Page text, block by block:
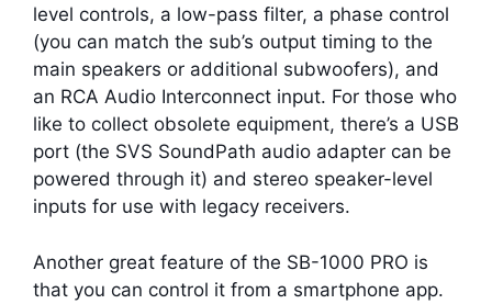
level controls, a low-pass filter, a phase control
(you can match the sub’s output timing to the
main speakers or additional subwoofers), and
an RCA Audio Interconnect input. For those who
like to collect obsolete equipment, there’s a USB
port (the SVS SoundPath audio adapter can be
powered through it) and stereo speaker-level
inputs for use with legacy receivers.
Another great feature of the SB-1000 PRO is
that you can control it from a smartphone app.